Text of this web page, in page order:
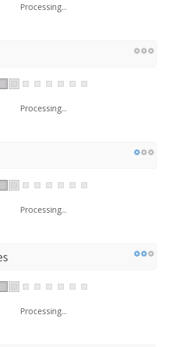
Processing...
Processing...
Processing...
Processing...